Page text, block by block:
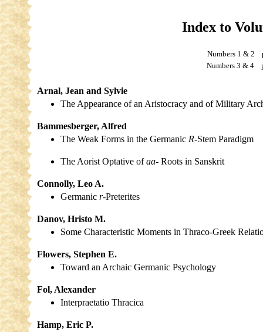
Index to
Numbers 1 &
Numbers 3 & 4
Arnal, Jean and Sylvie
The Appearance of an Aristocracy and of Military
Bammesberger, Alfred
The Weak Forms in the Germanic R-Stem Paradigm
The Aorist Optative ofaa- Roots in Sanskrit
Connolly, Leo A.
Germanic r-Preterites
Danov, Hristo M.
Some Characteristic Moments in Thraco-Greek
Flowers, Stephen E.
Toward an Archaic Germanic Psychology
Fol, Alexander
Interpraetatio Thracica
Hamp, Eric P.